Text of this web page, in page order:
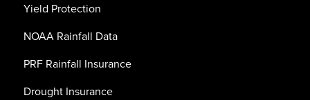
Yield Protection
NOAA Rainfall Data
PRF Rainfall Insurance
Drought Insurance